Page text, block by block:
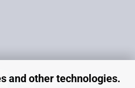
and other technologies.